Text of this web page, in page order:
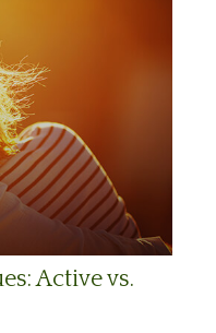
Active vs.